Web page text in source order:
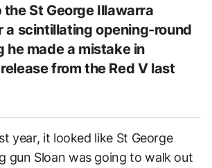
St George Illawarra
a scintillating opening-round
he made a mistake in
from the Red V last
year, it looked like St George
gun Sloan was going to walk out